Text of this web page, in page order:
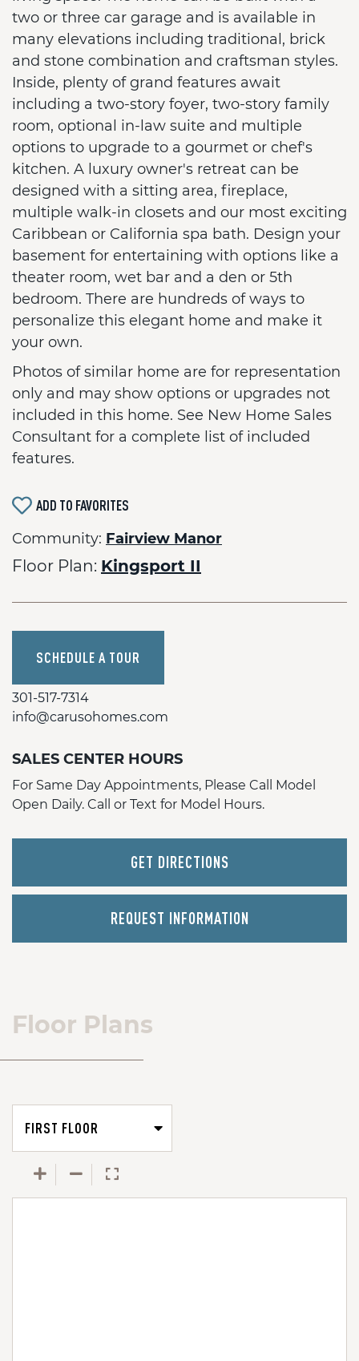
two or three car garage and is available in
many elevations including traditional, brick
and stone combination and craftsman styles.
Inside, plenty of grand features await
including a two-story foyer, two-story family
room, optional in-law suite and multiple
options to upgrade to a gourmet or chef's
kitchen. A luxury owner's retreat can be
designed with a sitting area, fireplace,
multiple walk-in closets and our most exciting
Caribbean or California spa bath. Design your
basement for entertaining with options like a
theater room, wet bar and a den or 5th
bedroom. There are hundreds of ways to
personalize this elegant home and make it
your own.
Photos of similar home are for representation
only and may show options or upgrades not
included in this home. See New Home Sales
Consultant for a complete list of included
features.
ADD TO FAVORITES
Community: Fairview Manor
Floor Plan: Kingsport II
SCHEDULE A TOUR
301-517-7314
info@carusohomes.com
SALES CENTER HOURS
For Same Day Appointments, Please Call Model
Open Daily. Call or Text for Model Hours.
GET DIRECTIONS
REQUEST INFORMATION
Floor Plans
FIRST FLOOR